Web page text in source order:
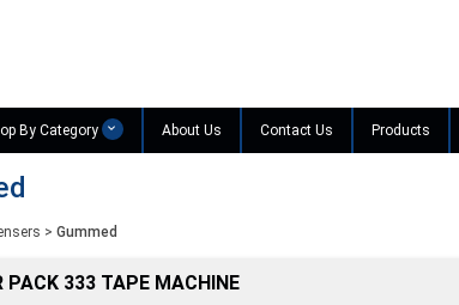
By Category About Us Contact Us Products
> Gummed
PACK 333 TAPE MACHINE